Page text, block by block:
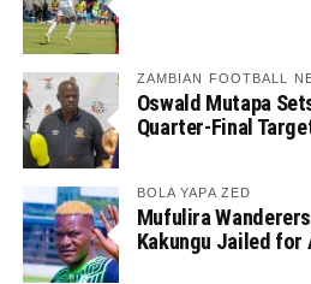
ZAMBIAN FOOTBALL
Oswald Mutapa
Quarter-Final
BOLA YAPA ZED
Mufulira
Kakungu Jailed for